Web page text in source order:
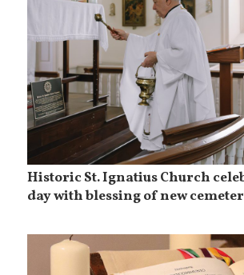
Historic St. Ignatius Church
day with blessing of new